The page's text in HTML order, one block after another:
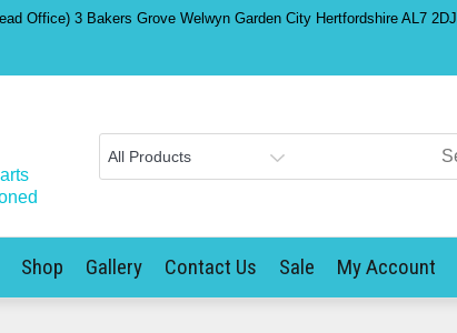
Office) 3 Bakers Grove Welwyn Garden City Hertfordshire AL7 2DJ
Shop Gallery Contact Us Sale My Account